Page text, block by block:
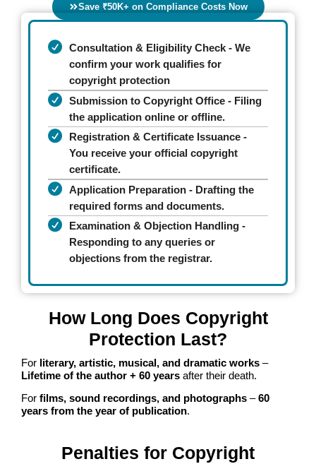
Save ₹50K+ on Compliance Costs Now
Consultation & Eligibility Check - We
confirm your work qualifies for
copyright protection
Submission to Copyright Office - Filing
the application online or offline.
Registration & Certificate Issuance -
You receive your official copyright
certificate.
Application Preparation - Drafting the
required forms and documents.
Examination & Objection Handling -
Responding to any queries or
objections from the registrar.
How Long Does Copyright
Protection Last?
For literary, artistic, musical, and dramatic works –
Lifetime of the author + 60 years after their death.
For films, sound recordings, and photographs –60
years from the year of publication.
Penalties for Copyright